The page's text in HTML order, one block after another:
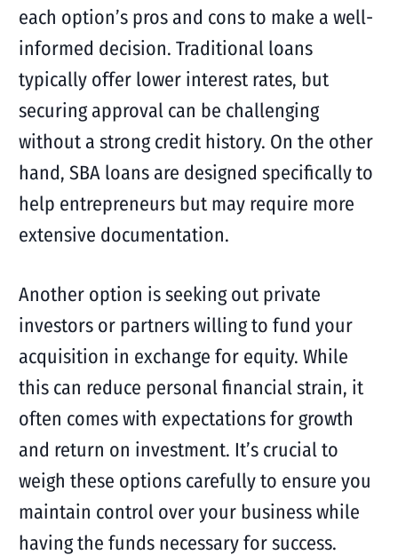
each option’s pros and cons to make a well-
informed decision. Traditional loans
typically offer lower interest rates, but
securing approval can be challenging
without a strong credit history. On the other
hand, SBA loans are designed specifically to
help entrepreneurs but may require more
extensive documentation.
Another option is seeking out private
investors or partners willing to fund your
acquisition in exchange for equity. While
this can reduce personal financial strain, it
often comes with expectations for growth
and return on investment. It’s crucial to
weigh these options carefully to ensure you
maintain control over your business while
having the funds necessary for success.